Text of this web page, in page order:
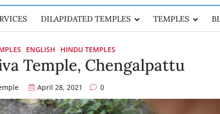
DILAPIDATED TEMPLES TEMPLES
ENGLISH HINDU TEMPLES
Temple, Chengalpattu
April 28, 2021 0